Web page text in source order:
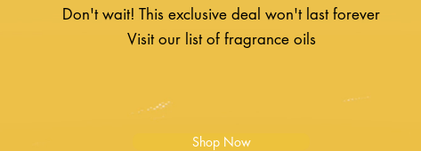
Don't wait! This exclusive deal won't last forever
Visit our list of fragrance oils
Shop Now